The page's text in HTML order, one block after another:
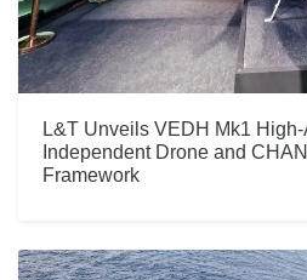
L&T Unveils VEDH Mk1
Independent Drone and
Framework